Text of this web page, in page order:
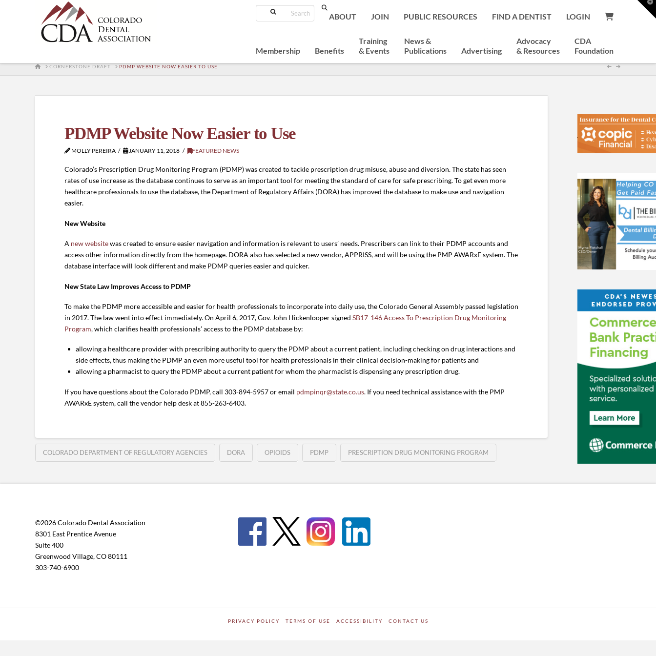
Search
ABOUT JOIN PUBLIC RESOURCES FIND A DENTIST LOGIN
Membership Benefits
Training
& Events
News &
Publications
Advertising
Advocacy
& Resources
CDA
Foundation
HOMECORNERSTONE DRAFT PDMP WEBSITE NOW EASIER TO USE
PDMP Website Now Easier to Use
MOLLY PEREIRA JANUARY 11, 2018 FEATURED NEWS
Colorado’s Prescription Drug Monitoring Program (PDMP) was created to tackle prescription drug misuse, abuse and diversion. The state has seen
rates of use increase as the database continues to serve as an important tool for meeting the standard of care for safe prescribing. To get even more
healthcare professionals to use the database, the Department of Regulatory Affairs (DORA) has improved the database to make use and navigation
easier.
New Website
A new websitewas created to ensure easier navigation and information is relevant to users’ needs. Prescribers can link to their PDMP accounts and
access other information directly from the homepage. DORA also has selected a new vendor, APPRISS, and will be using the PMP AWARxE system. The
database interface will look different and make PDMP queries easier and quicker.
New State Law Improves Access to PDMP
To make the PDMP more accessible and easier for health professionals to incorporate into daily use, the Colorado General Assembly passed legislation
in 2017. The law went into effect immediately. On April 6, 2017, Gov. John Hickenlooper signed SB17-146 Access To Prescription Drug Monitoring
Program, which clarifies health professionals’ access to the PDMP database by:
allowing a healthcare provider with prescribing authority to query the PDMP about a current patient, including checking on drug interactions and
side effects, thus making the PDMP an even more useful tool for health professionals in their clinical decision-making for patients and
allowing a pharmacist to query the PDMP about a current patient for whom the pharmacist is dispensing any prescription drug.
If you have questions about the Colorado PDMP, call 303-894-5957 or email pdmpinqr@state.co.us. If you need technical assistance with the PMP
AWARxE system, call the vendor help desk at 855-263-6403.
COLORADO DEPARTMENT OF REGULATORY AGENCIES DORA OPIOIDS PDMP PRESCRIPTION DRUG MONITORING PROGRAM
©2026 Colorado Dental Association
8301 East Prentice Avenue
Suite 400
Greenwood Village, CO 80111
303-740-6900
PRIVACY POLICY TERMS OF USE ACCESSIBILITY CONTACT US